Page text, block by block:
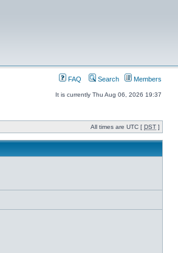
FAQ Search Members
It is currently Thu Aug 06, 2026 19:37
All times are UTC [ DST ]